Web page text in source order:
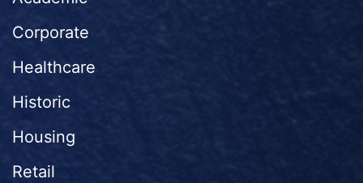
Corporate
Healthcare
Historic
Housing
Retail